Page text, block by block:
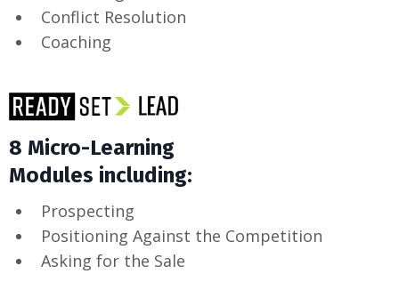
Conflict Resolution
Coaching
8 Micro-Learning
Modules including:
Prospecting
Positioning Against the Competition
Asking for the Sale